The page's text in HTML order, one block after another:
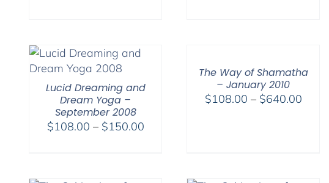
Lucid Dreaming and
Dream Yoga –
September 2008
$108.00 – $150.00Price
The Way of Shamatha
– January 2010
$108.00 – $640.00Price